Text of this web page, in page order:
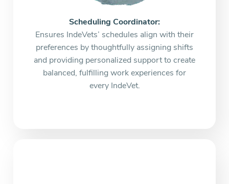
Scheduling Coordinator:
Ensures IndeVets’ schedules align with their
preferences by thoughtfully assigning shifts
and providing personalized support to create
balanced, fulfilling work experiences for
every IndeVet.